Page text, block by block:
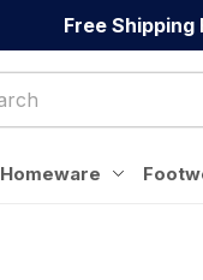
Free Shipping
Homeware